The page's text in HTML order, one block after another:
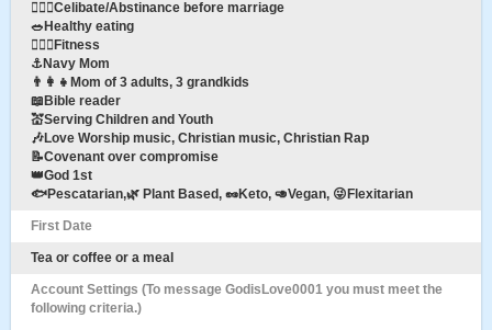
👩‍❤️‍👨Celibate/Abstinance before marriage
🥗Healthy eating
🏋🏽‍♀️Fitness
⚓️Navy Mom
👨‍👩‍👧Mom of 3 adults, 3 grandkids
📖Bible reader
💒Serving Children and Youth
🎶Love Worship music, Christian music, Christian Rap
📝Covenant over compromise
👑God 1st
🐟Pescatarian,🌿 Plant Based, 🥜Keto, 🥑Vegan, 😜Flexitarian
First Date
Tea or coffee or a meal
Account Settings (To message GodisLove0001 you must meet the
following criteria.)